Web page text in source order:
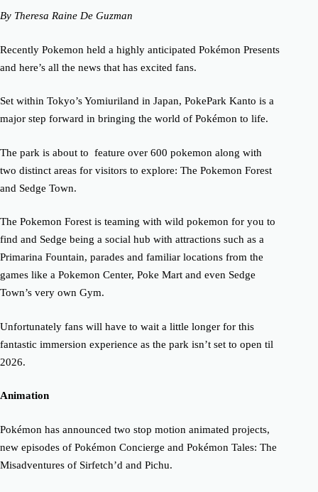
By Theresa Raine De Guzman
Recently Pokemon held a highly anticipated Pokémon Presents
and here’s all the news that has excited fans.
Set within Tokyo’s Yomiuriland in Japan, PokePark Kanto is a
major step forward in bringing the world of Pokémon to life.
The park is about to feature over 600 pokemon along with
two distinct areas for visitors to explore: The Pokemon Forest
and Sedge Town.
The Pokemon Forest is teaming with wild pokemon for you to
find and Sedge being a social hub with attractions such as a
Primarina Fountain, parades and familiar locations from the
games like a Pokemon Center, Poke Mart and even Sedge
Town’s very own Gym.
Unfortunately fans will have to wait a little longer for this
fantastic immersion experience as the park isn’t set to open til
2026.
Animation
Pokémon has announced two stop motion animated projects,
new episodes of Pokémon Concierge and Pokémon Tales: The
Misadventures of Sirfetch’d and Pichu.